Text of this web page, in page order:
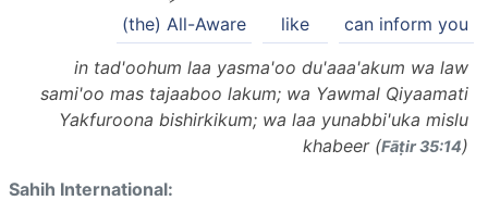
can inform you
like
(the) All-Aware
in tad'oohum laa yasma'oo du'aaa'akum wa law
sami'oo mas tajaaboo lakum; wa Yawmal Qiyaamati
Yakfuroona bishirkikum; wa laa yunabbi'uka mislu
khabeer (Fāṭir 35:14)
Sahih International: